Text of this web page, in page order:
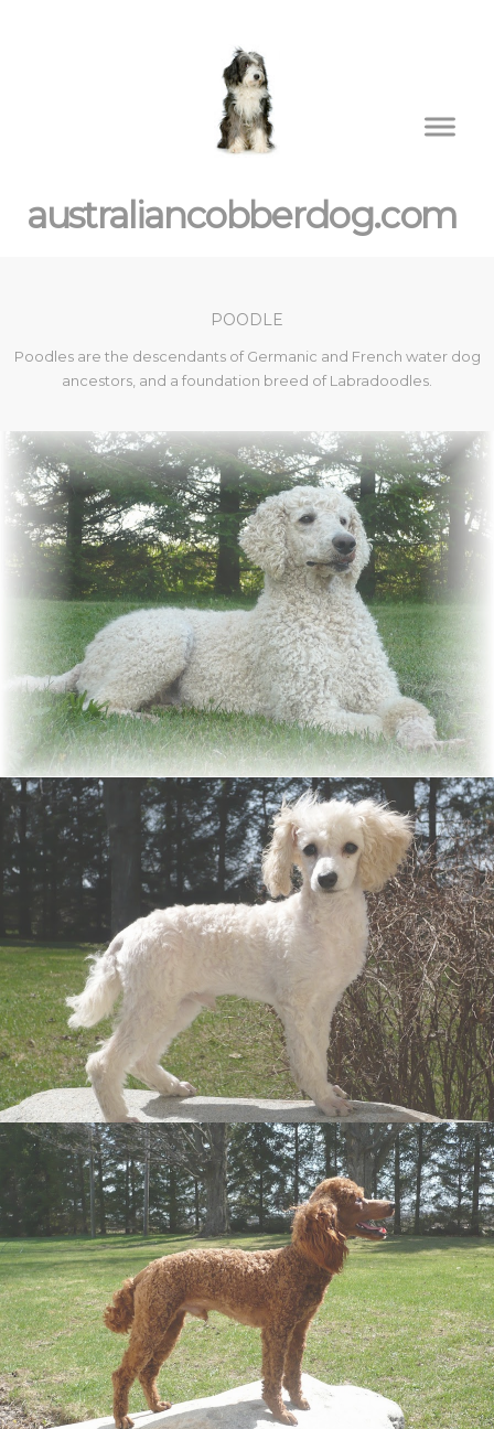
australiancobberdog.com
POODLE
Poodles are the descendants of Germanic and French water dog
ancestors, and a foundation breed of Labradoodles.